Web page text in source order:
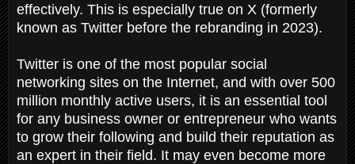
effectively. This is especially true on X (formerly
known as Twitter before the rebranding in 2023).
Twitter is one of the most popular social
networking sites on the Internet, and with over 500
million monthly active users, it is an essential tool
for any business owner or entrepreneur who wants
to grow their following and build their reputation as
an expert in their field. It may even become more